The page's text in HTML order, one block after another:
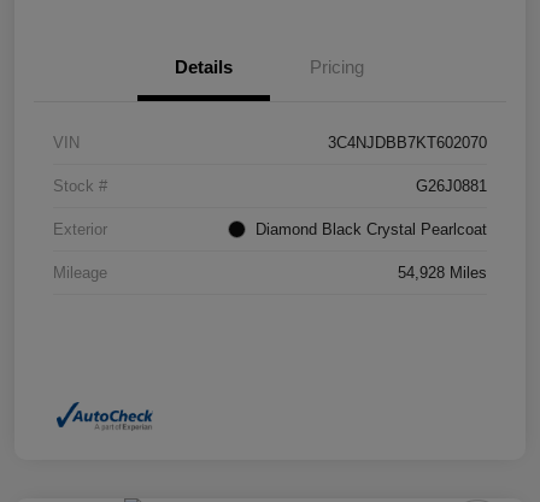
Details Pricing
VIN 3C4NJDBB7KT602070
Stock # G26J0881
Exterior Diamond Black Crystal Pearlcoat
Mileage 54,928 Miles